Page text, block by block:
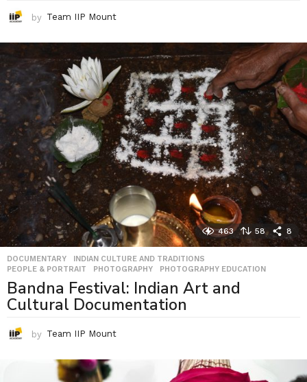
by Team IIP Mount
463 58 8
DOCUMENTARY INDIAN CULTURE AND TRADITIONS
PEOPLE & PORTRAIT
,PHOTOGRAPHY ,PHOTOGRAPHY EDUCATION
Bandna Festival: Indian Art and
Cultural Documentation
by Team IIP Mount